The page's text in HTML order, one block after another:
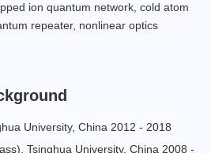
ion quantum network, cold atom
repeater, nonlinear optics
University, China 2012 - 2018
Tsinghua University, China 2008 -